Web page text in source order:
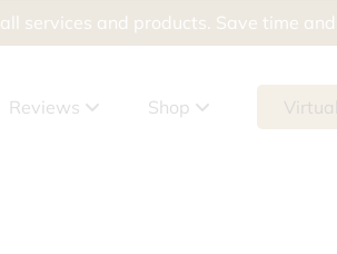
services and products. Save time
Reviews Shop